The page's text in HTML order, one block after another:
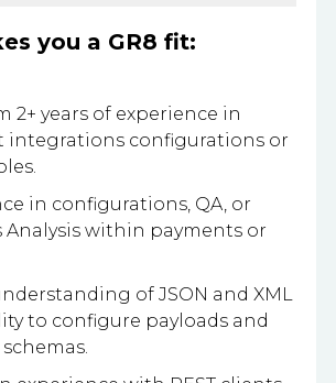
you a GR8 fit:
2+ years of experience in
integrations configurations or
in configurations, QA, or
Analysis within payments or
of JSON and XML
to configure payloads and